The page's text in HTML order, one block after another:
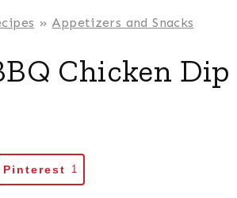
»Appetizers and Snacks
Chicken Dip
Pinterest 1